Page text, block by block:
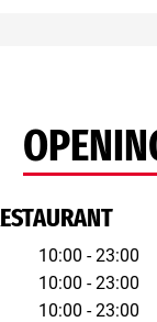
10:00 - 23:00
10:00 - 23:00
10:00 - 23:00